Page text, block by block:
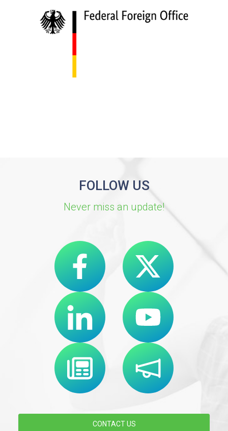
FOLLOW US
Never miss an update!
CONTACT US